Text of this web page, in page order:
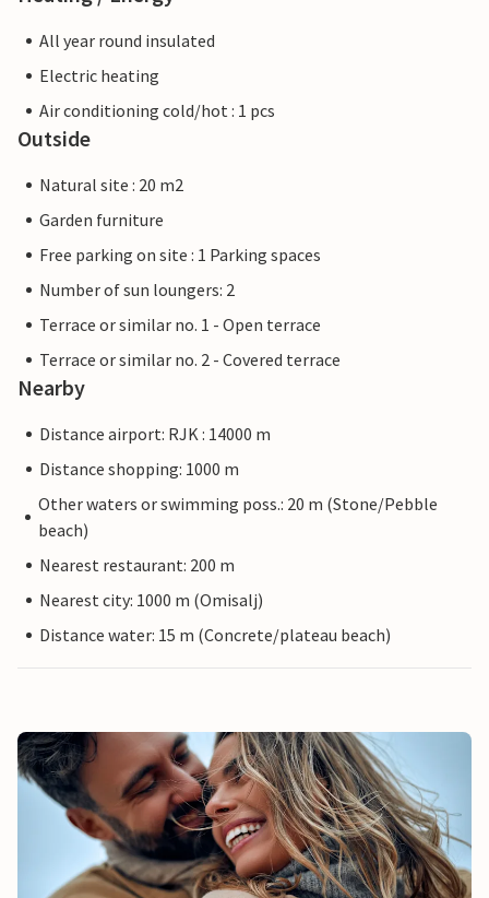
All year round insulated
Electric heating
Air conditioning cold/hot : 1 pcs
Outside
Natural site : 20 m2
Garden furniture
Free parking on site : 1 Parking spaces
Number of sun loungers: 2
Terrace or similar no. 1 - Open terrace
Terrace or similar no. 2 - Covered terrace
Nearby
Distance airport: RJK : 14000 m
Distance shopping: 1000 m
Other waters or swimming poss.: 20 m (Stone/Pebble
beach)
Nearest restaurant: 200 m
Nearest city: 1000 m (Omisalj)
Distance water: 15 m (Concrete/plateau beach)